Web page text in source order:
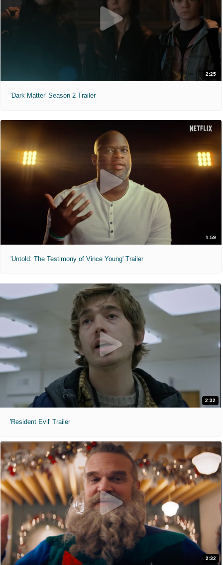
2:25
'Dark Matter' Season 2 Trailer
1:59
'Untold: The Testimony of Vince Young' Trailer
2:32
'Resident Evil' Trailer
2:32